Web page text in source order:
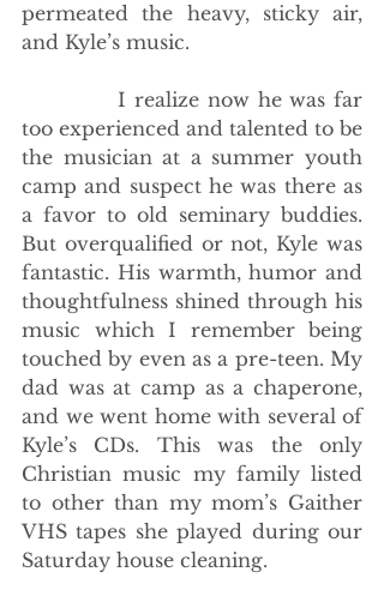
permeated the heavy, sticky air,
and Kyle’s music.
            I realize now he was far
too experienced and talented to be
the musician at a summer youth
camp and suspect he was there as
a favor to old seminary buddies.
But overqualified or not, Kyle was
fantastic. His warmth, humor and
thoughtfulness shined through his
music which I remember being
touched by even as a pre-teen. My
dad was at camp as a chaperone,
and we went home with several of
Kyle’s CDs. This was the only
Christian music my family listed
to other than my mom’s Gaither
VHS tapes she played during our
Saturday house cleaning.